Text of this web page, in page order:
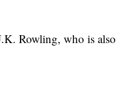
Rowling, who is also